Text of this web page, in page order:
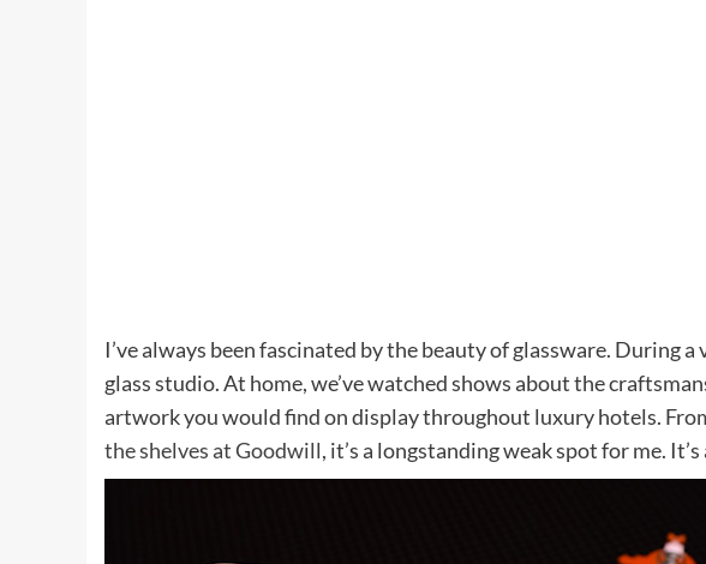
I’ve always been fascinated by the beauty of glassware. During
glass studio. At home, we’ve watched shows about the
artwork you would find on display throughout luxury hotels.
the shelves at Goodwill, it’s a longstanding weak spot for me.